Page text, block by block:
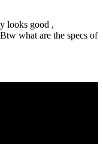
looks good ,
what are the specs of